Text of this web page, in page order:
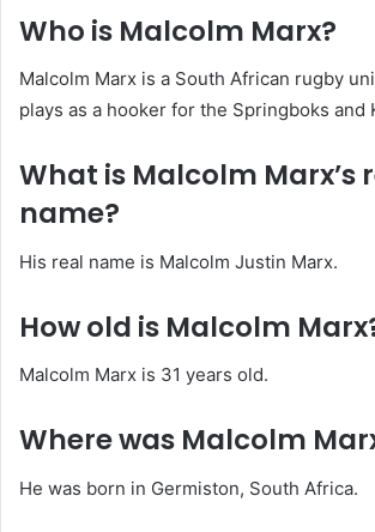
Who is Malcolm Marx?
Malcolm Marx is a South African rugby
plays as a hooker for the Springboks and
What is Malcolm Marx’s
name?
His real name is Malcolm Justin Marx.
How old is Malcolm
Malcolm Marx is 31 years old.
Where was Malcolm
He was born in Germiston, South Africa.